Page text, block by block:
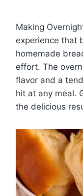
Making
experience that
homemade
effort. The
flavor and a
hit at any meal.
the delicious